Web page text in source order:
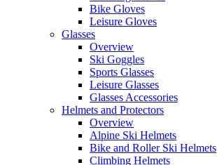
Bike Gloves
Leisure Gloves
Glasses
Overview
Ski Goggles
Sports Glasses
Leisure Glasses
Glasses Accessories
Helmets and Protectors
Overview
Alpine Ski Helmets
Bike and Roller Ski Helmets
Climbing Helmets